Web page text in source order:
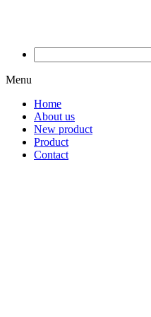
Menu
Home
About us
New product
Product
Contact